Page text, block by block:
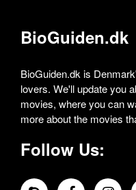
BioGuiden.dk
BioGuiden.dk is
lovers. We'll update you
movies, where you can
more about the movies
Follow Us: